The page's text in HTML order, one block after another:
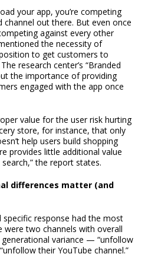
your app, you’re competing
channel out there. But even once
against every other
the necessity of
to get customers to
research center’s “Branded
the importance of providing
engaged with the app once
value for the user risk hurting
store, for instance, that only
help users build shopping
provides little additional value
the report states.
differences matter (and
response had the most
were two channels with overall
variance — “unfollow
their YouTube channel.”